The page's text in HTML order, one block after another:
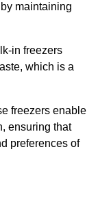
maintaining
in freezers
which is a
freezers enable
ensuring that
preferences of